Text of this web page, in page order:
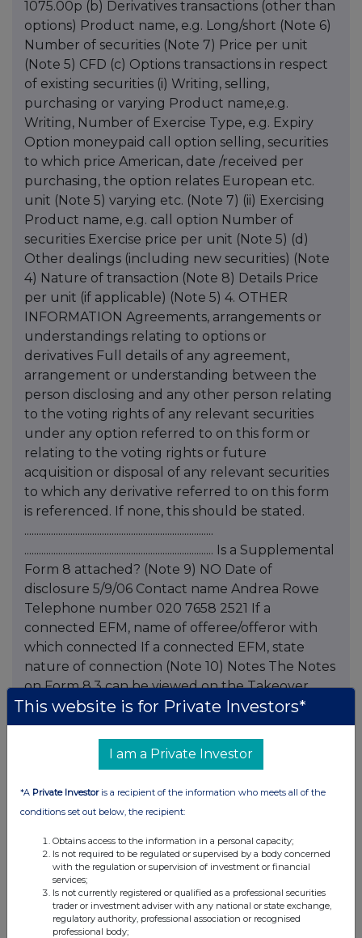
1075.00p (b) Derivatives transactions (other than
options) Product name, e.g. Long/short (Note 6)
Number of securities (Note 7) Price per unit
(Note 5) CFD (c) Options transactions in respect
of existing securities (i) Writing, selling,
purchasing or varying Product name,e.g.
Writing, Number of Exercise Type, e.g. Expiry
Option moneypaid call option selling, securities
to which price American, date /received per
purchasing, the option relates European etc.
unit (Note 5) varying etc. (Note 7) (ii) Exercising
Product name, e.g. call option Number of
securities Exercise price per unit (Note 5) (d)
Other dealings (including new securities) (Note
4) Nature of transaction (Note 8) Details Price
per unit (if applicable) (Note 5) 4. OTHER
INFORMATION Agreements, arrangements or
understandings relating to options or
derivatives Full details of any agreement,
arrangement or understanding between the
person disclosing and any other person relating
to the voting rights of any relevant securities
under any option referred to on this form or
relating to the voting rights or future
acquisition or disposal of any relevant securities
to which any derivative referred to on this form
is referenced. If none, this should be stated.
..............................................................................
.............................................................................. Is a Supplemental
Form 8 attached? (Note 9) NO Date of
disclosure 5/9/06 Contact name Andrea Rowe
Telephone number 020 7658 2521 If a
connected EFM, name of offeree/offeror with
which connected If a connected EFM, state
nature of connection (Note 10) Notes The Notes
on Form 8.3 can be viewed on the Takeover
Panel's website at This information is provided
by RNS The company news service from the
London Stock Exchange
Companies
Schroders (SDR)
UK 100
This website is for Private Investors*
I am a Private Investor
*A Private Investoris a recipient of the information who meets all of the
conditions set out below, the recipient:
Obtains access to the information in a personal capacity;
Is not required to be regulated or supervised by a body concerned
with the regulation or supervision of investment or financial
services;
Is not currently registered or qualified as a professional securities
trader or investment adviser with any national or state exchange,
regulatory authority, professional association or recognised
professional body;